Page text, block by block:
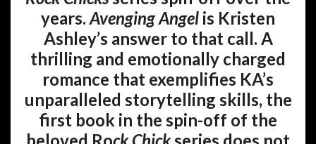
years.Avenging Angel is Kristen
Ashley’s answer to that call. A
thrilling and emotionally charged
romance that exemplifies KA’s
unparalleled storytelling skills, the
first book in the spin-off of the